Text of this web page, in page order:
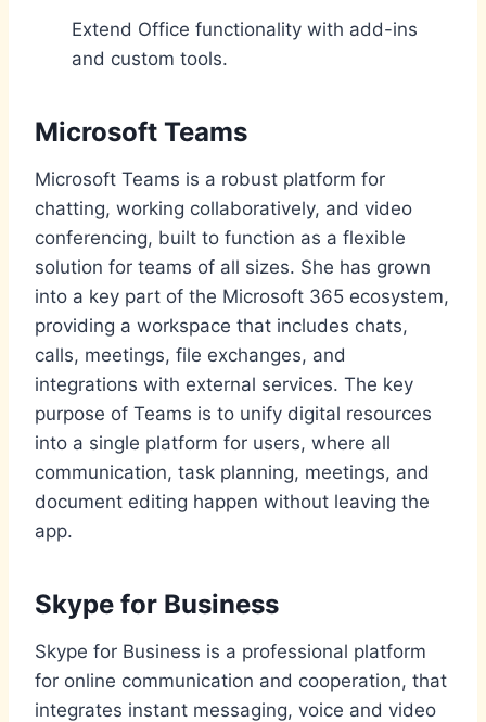
Extend Office functionality with add-ins
and custom tools.
Microsoft Teams
Microsoft Teams is a robust platform for
chatting, working collaboratively, and video
conferencing, built to function as a flexible
solution for teams of all sizes. She has grown
into a key part of the Microsoft 365 ecosystem,
providing a workspace that includes chats,
calls, meetings, file exchanges, and
integrations with external services. The key
purpose of Teams is to unify digital resources
into a single platform for users, where all
communication, task planning, meetings, and
document editing happen without leaving the
app.
Skype for Business
Skype for Business is a professional platform
for online communication and cooperation, that
integrates instant messaging, voice and video